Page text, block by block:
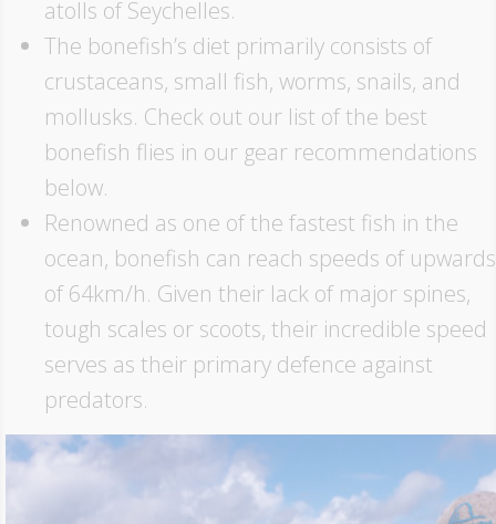
atolls of Seychelles.
The bonefish’s diet primarily consists of
crustaceans, small fish, worms, snails, and
mollusks. Check out our list of the best
bonefish flies in our gear recommendations
below.
Renowned as one of the fastest fish in the
ocean, bonefish can reach speeds of upwards
of 64km/h. Given their lack of major spines,
tough scales or scoots, their incredible speed
serves as their primary defence against
predators.